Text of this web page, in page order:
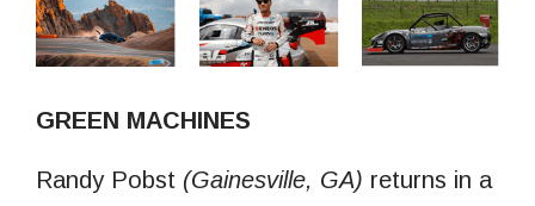
GREEN MACHINES
Randy Pobst (Gainesville, GA) returns in a